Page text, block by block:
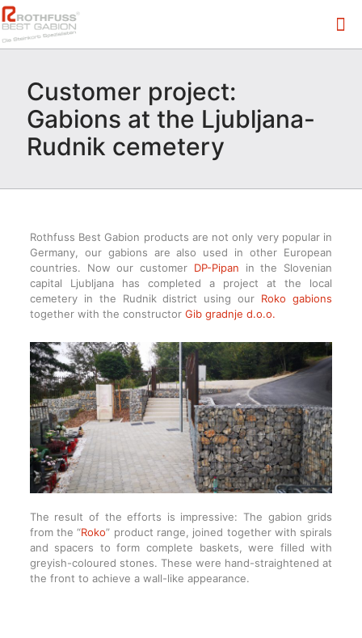
Customer project:
Gabions at the Ljubljana-
Rudnik cemetery
Rothfuss Best Gabion products are not only very popular in
Germany, our gabions are also used in other European
countries. Now our customer DP-Pipan in the Slovenian
capital Ljubljana has completed a project at the local
cemetery in the Rudnik district using our Roko gabions
together with the constructor Gib gradnje d.o.o.
The result of the efforts is impressive: The gabion grids
from the “Roko” product range, joined together with spirals
and spacers to form complete baskets, were filled with
greyish-coloured stones. These were hand-straightened at
the front to achieve a wall-like appearance.